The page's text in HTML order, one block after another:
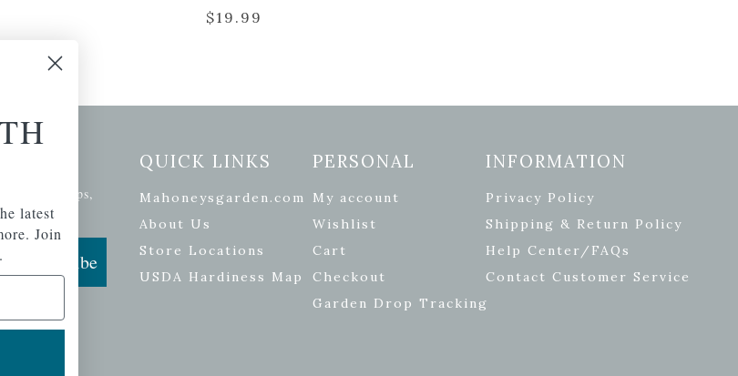
$19.99
plants, tips,
Subscribe
QUICK LINKS
Mahoneysgarden.com
About Us
Store Locations
USDA Hardiness Map
PERSONAL
My account
Wishlist
Cart
Checkout
Garden Drop Tracking
INFORMATION
Privacy Policy
Shipping & Return Policy
Help Center/FAQs
Contact Customer Service
latest
Join